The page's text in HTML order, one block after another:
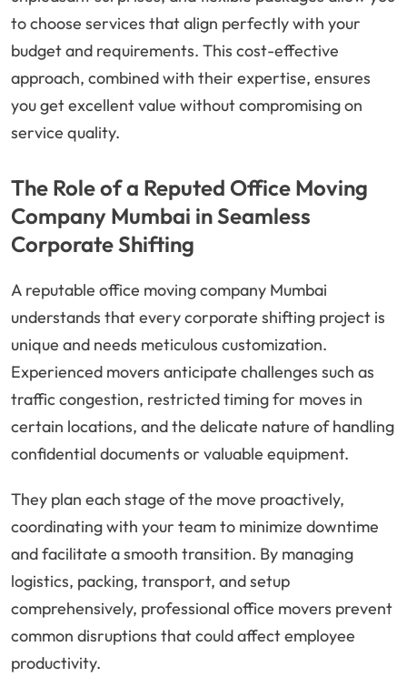
to choose services that align perfectly with your
budget and requirements. This cost-effective
approach, combined with their expertise, ensures
you get excellent value without compromising on
service quality.
The Role of a Reputed Office Moving
Company Mumbai in Seamless
Corporate Shifting
A reputable office moving company Mumbai
understands that every corporate shifting project is
unique and needs meticulous customization.
Experienced movers anticipate challenges such as
traffic congestion, restricted timing for moves in
certain locations, and the delicate nature of handling
confidential documents or valuable equipment.
They plan each stage of the move proactively,
coordinating with your team to minimize downtime
and facilitate a smooth transition. By managing
logistics, packing, transport, and setup
comprehensively, professional office movers prevent
common disruptions that could affect employee
productivity.